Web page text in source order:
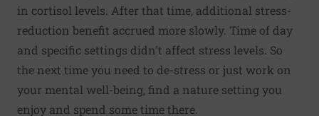
in cortisol levels. After that time, additional stress-
reduction benefit accrued more slowly. Time of day
and specific settings didn't affect stress levels. So
the next time you need to de-stress or just work on
your mental well-being, find a nature setting you
enjoy and spend some time there.